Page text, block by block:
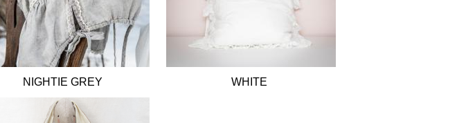
NIGHTIE GREY WHITE